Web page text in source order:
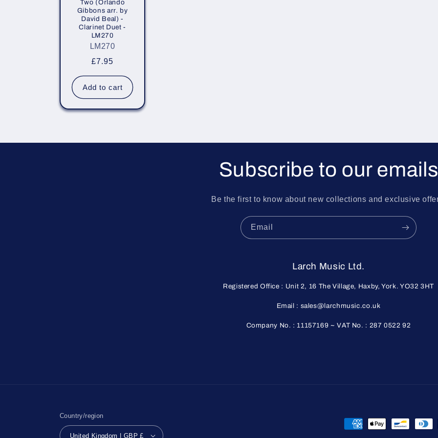
Two (Orlando
Gibbons arr. by
David Beal) -
Clarinet Duet -
LM270
LM270
Regular
price
£7.95
Add to cart
Subscribe to our emails
Be the first to know about new collections and exclusive
Email
Larch Music Ltd.
Registered Office : Unit 2, 16 The Village, Haxby, York. YO32 3HT
Email : sales@larchmusic.co.uk
Company No. : 11157169 ~ VAT No. : 287 0522 92
Country/region
United Kingdom | GBP £
Payment